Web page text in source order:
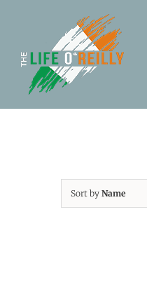
Sort by Name